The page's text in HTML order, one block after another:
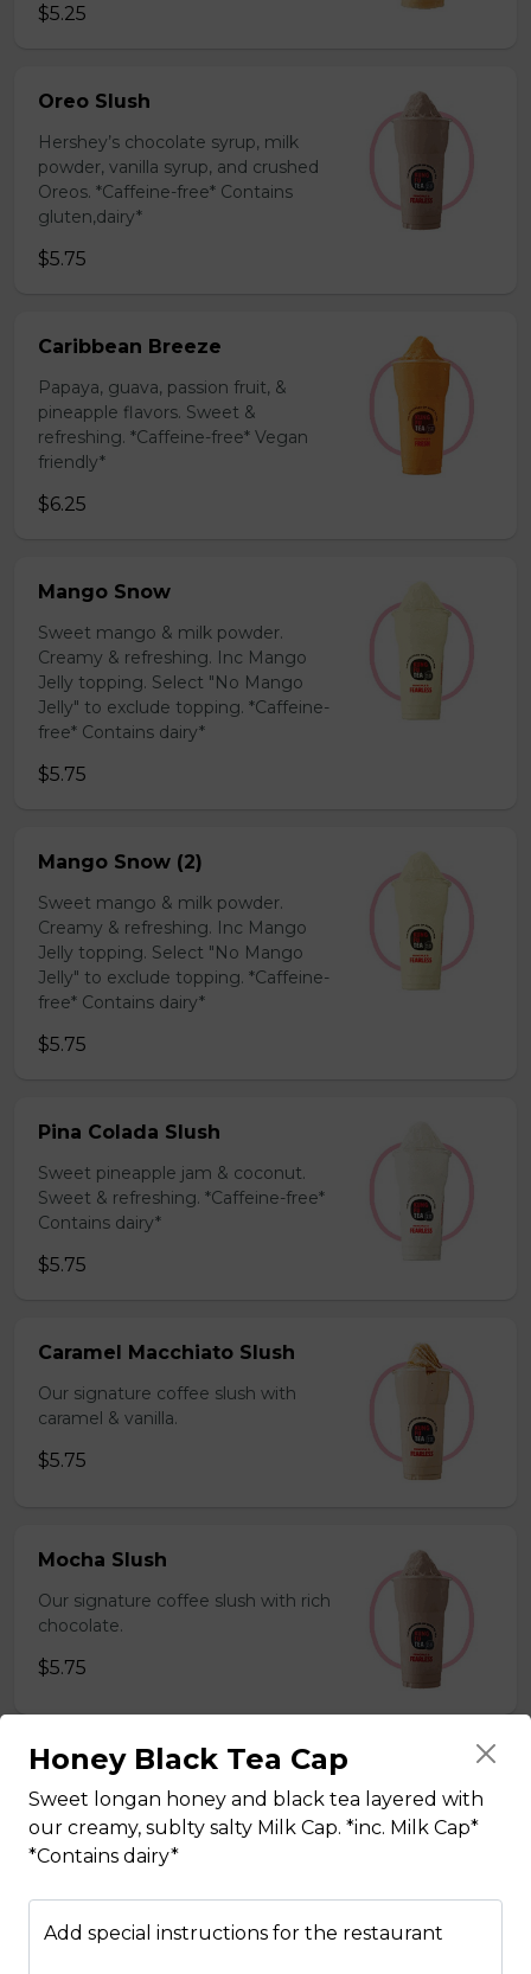
$5.25
Oreo Slush
Hershey’s chocolate syrup, milk
powder, vanilla syrup, and crushed
Oreos. *Caffeine-free* Contains
gluten,dairy*
$5.75
Caribbean Breeze
Papaya, guava, passion fruit, &
pineapple flavors. Sweet &
refreshing. *Caffeine-free* Vegan
friendly*
$6.25
Mango Snow
Sweet mango & milk powder.
Creamy & refreshing. Inc Mango
Jelly topping. Select "No Mango
Jelly" to exclude topping. *Caffeine-
free* Contains dairy*
$5.75
Mango Snow (2)
Sweet mango & milk powder.
Creamy & refreshing. Inc Mango
Jelly topping. Select "No Mango
Jelly" to exclude topping. *Caffeine-
free* Contains dairy*
$5.75
Pina Colada Slush
Sweet pineapple jam & coconut.
Sweet & refreshing. *Caffeine-free*
Contains dairy*
$5.75
Caramel Macchiato Slush
Our signature coffee slush with
caramel & vanilla.
$5.75
Mocha Slush
Our signature coffee slush with rich
chocolate.
$5.75
Sesame Slush
Toasted sesame blended with ice &
milk powder for a silky and bold
flavor. *Contains gluten, dairy*
$5.75
Honey Black Tea Cap
Sweet longan honey and black tea layered with
our creamy, sublty salty Milk Cap. *inc. Milk Cap*
*Contains dairy*
Add special instructions for the restaurant